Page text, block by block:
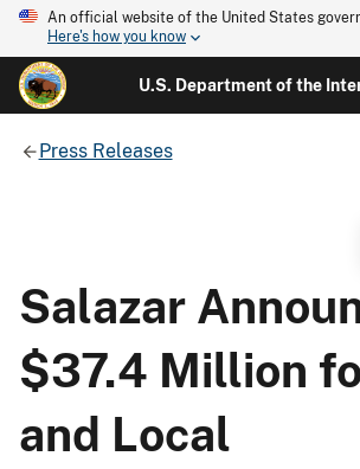
An official website of the United States
Here's how you know
U.S. Department of the
Press Releases
Salazar
$37.4 Million
and Local